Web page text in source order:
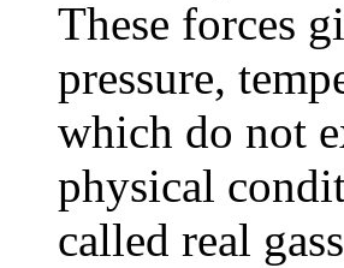
These forces
pressure,
which do not
physical
called real